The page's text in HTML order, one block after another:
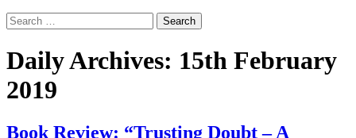
Search
for:
Daily Archives: 15th February
2019
Book Review: “Trusting Doubt – A